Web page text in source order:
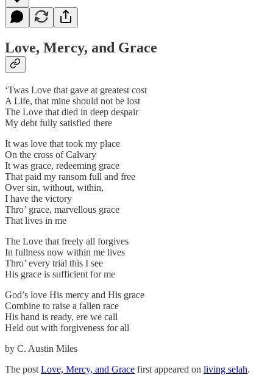
Love, Mercy, and Grace
‘Twas Love that gave at greatest cost
A Life, that mine should not be lost
The Love that died in deep despair
My debt fully satisfied there
It was love that took my place
On the cross of Calvary
It was grace, redeeming grace
That paid my ransom full and free
Over sin, without, within,
I have the victory
Thro’ grace, marvellous grace
That lives in me
The Love that freely all forgives
In fullness now within me lives
Thro’ every trial this I see
His grace is sufficient for me
God’s love His mercy and His grace
Combine to raise a fallen race
His hand is ready, ere we call
Held out with forgiveness for all
by C. Austin Miles
The post Love, Mercy, and Grace first appeared on living selah.